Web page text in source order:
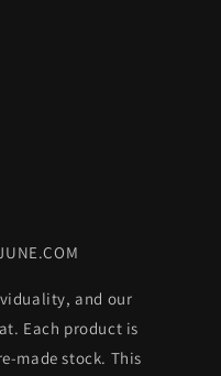
and our
Each product is
made stock. This